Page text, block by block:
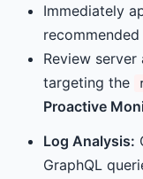
Immediately
Review
targeting the
Proactive
Log Analysis:
GraphQL